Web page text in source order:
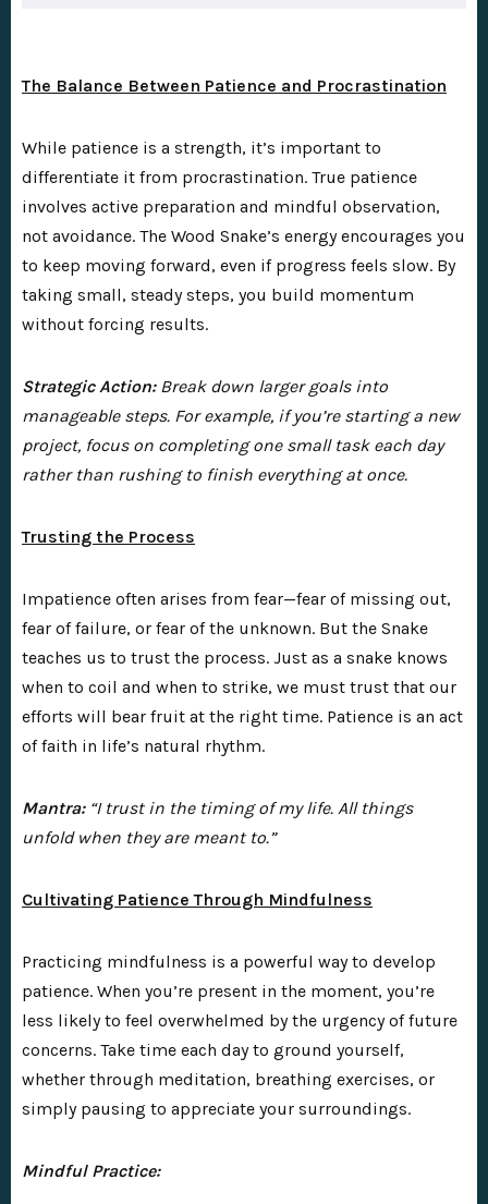
The Balance Between Patience and Procrastination
While patience is a strength, it’s important to
differentiate it from procrastination. True patience
involves active preparation and mindful observation,
not avoidance. The Wood Snake’s energy encourages you
to keep moving forward, even if progress feels slow. By
taking small, steady steps, you build momentum
without forcing results.
Strategic Action:Break down larger goals into
manageable steps. For example, if you’re starting a new
project, focus on completing one small task each day
rather than rushing to finish everything at once.
Trusting the Process
Impatience often arises from fear—fear of missing out,
fear of failure, or fear of the unknown. But the Snake
teaches us to trust the process. Just as a snake knows
when to coil and when to strike, we must trust that our
efforts will bear fruit at the right time. Patience is an act
of faith in life’s natural rhythm.
Mantra:“I trust in the timing of my life. All things
unfold when they are meant to.”
Cultivating Patience Through Mindfulness
Practicing mindfulness is a powerful way to develop
patience. When you’re present in the moment, you’re
less likely to feel overwhelmed by the urgency of future
concerns. Take time each day to ground yourself,
whether through meditation, breathing exercises, or
simply pausing to appreciate your surroundings.
Mindful Practice: